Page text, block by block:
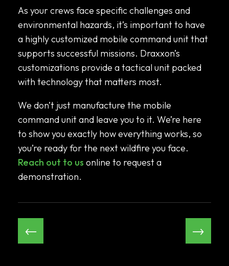
As your crews face specific challenges and
environmental hazards, it’s important to have
a highly customized mobile command unit that
supports successful missions. Draxxon’s
customizations provide a tactical unit packed
with technology that matters most.
We don’t just manufacture the mobile
command unit and leave you to it. We’re here
to show you exactly how everything works, so
you’re ready for the next wildfire you face.
Reach out to us online to request a
demonstration.
← →